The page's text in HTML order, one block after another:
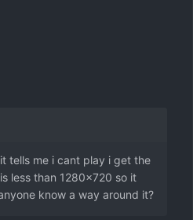
tells me i cant play i get the
less than 1280x720 so it
know a way around it?